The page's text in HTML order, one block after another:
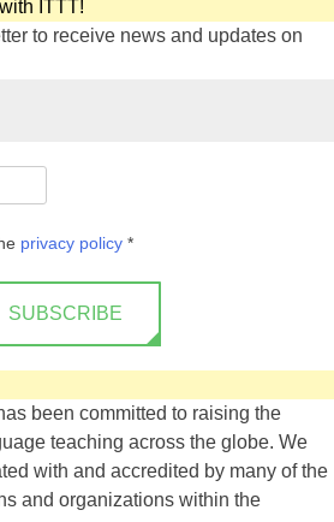
ITTT!
to receive news and updates on
privacy policy *
SUBSCRIBE
been committed to raising the
teaching across the globe. We
with and accredited by many of the
and organizations within the